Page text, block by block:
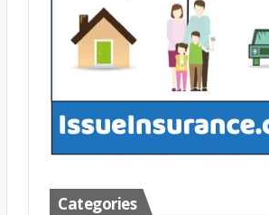
Categories